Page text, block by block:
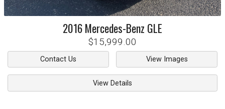
2016Mercedes-Benz GLE
$15,999.00
Contact Us View Images
View Details